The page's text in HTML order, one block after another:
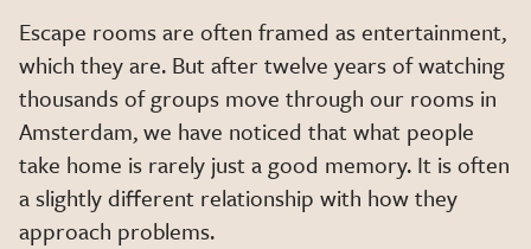
Escape rooms are often framed as entertainment,
which they are. But after twelve years of watching
thousands of groups move through our rooms in
Amsterdam, we have noticed that what people
take home is rarely just a good memory. It is often
a slightly different relationship with how they
approach problems.